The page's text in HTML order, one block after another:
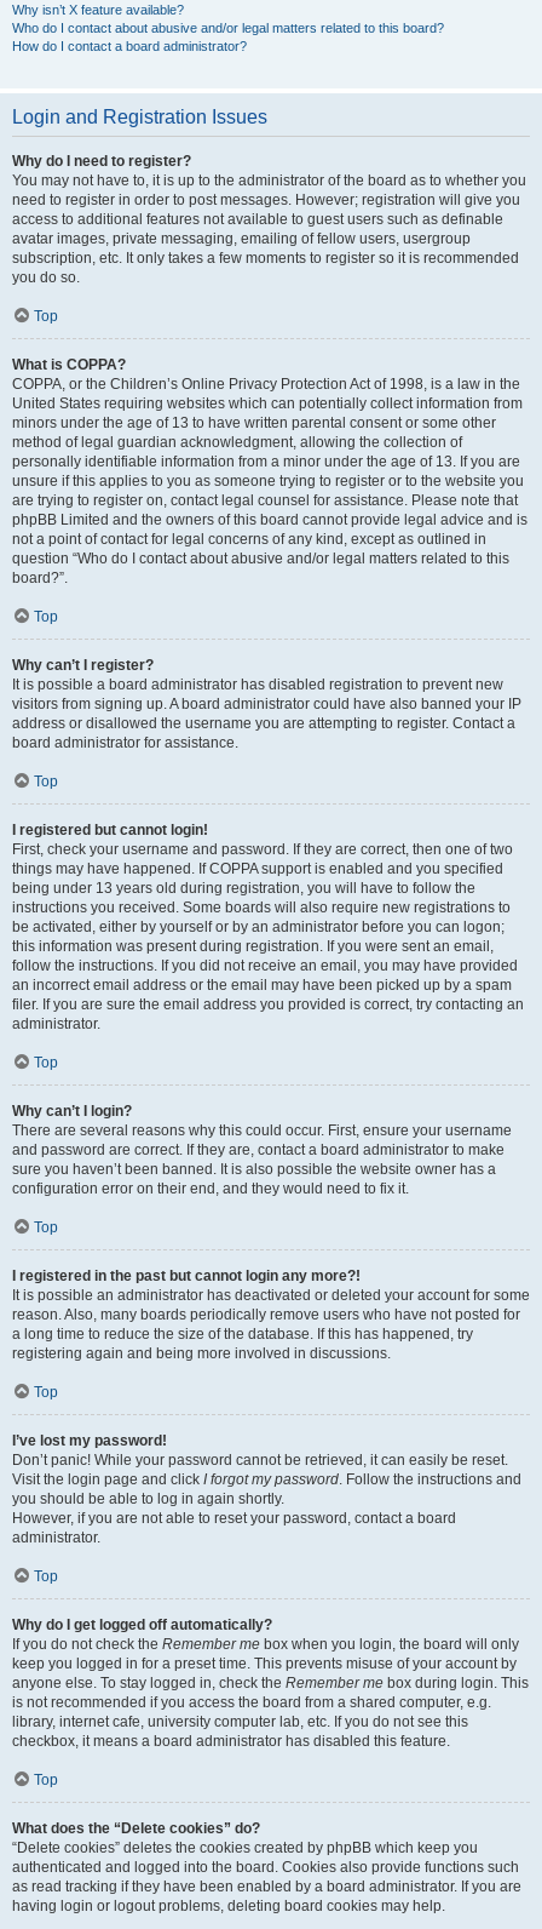
Why isn’t X feature available?
Who do I contact about abusive and/or legal matters related to this board?
How do I contact a board administrator?
Login and Registration Issues
Why do I need to register?
You may not have to, it is up to the administrator of the board as to whether you
need to register in order to post messages. However; registration will give you
access to additional features not available to guest users such as definable
avatar images, private messaging, emailing of fellow users, usergroup
subscription, etc. It only takes a few moments to register so it is recommended
you do so.
Top
What is COPPA?
COPPA, or the Children’s Online Privacy Protection Act of 1998, is a law in the
United States requiring websites which can potentially collect information from
minors under the age of 13 to have written parental consent or some other
method of legal guardian acknowledgment, allowing the collection of
personally identifiable information from a minor under the age of 13. If you are
unsure if this applies to you as someone trying to register or to the website you
are trying to register on, contact legal counsel for assistance. Please note that
phpBB Limited and the owners of this board cannot provide legal advice and is
not a point of contact for legal concerns of any kind, except as outlined in
question “Who do I contact about abusive and/or legal matters related to this
board?”.
Top
Why can’t I register?
It is possible a board administrator has disabled registration to prevent new
visitors from signing up. A board administrator could have also banned your IP
address or disallowed the username you are attempting to register. Contact a
board administrator for assistance.
Top
I registered but cannot login!
First, check your username and password. If they are correct, then one of two
things may have happened. If COPPA support is enabled and you specified
being under 13 years old during registration, you will have to follow the
instructions you received. Some boards will also require new registrations to
be activated, either by yourself or by an administrator before you can logon;
this information was present during registration. If you were sent an email,
follow the instructions. If you did not receive an email, you may have provided
an incorrect email address or the email may have been picked up by a spam
filer. If you are sure the email address you provided is correct, try contacting an
administrator.
Top
Why can’t I login?
There are several reasons why this could occur. First, ensure your username
and password are correct. If they are, contact a board administrator to make
sure you haven’t been banned. It is also possible the website owner has a
configuration error on their end, and they would need to fix it.
Top
I registered in the past but cannot login any more?!
It is possible an administrator has deactivated or deleted your account for some
reason. Also, many boards periodically remove users who have not posted for
a long time to reduce the size of the database. If this has happened, try
registering again and being more involved in discussions.
Top
I’ve lost my password!
Don’t panic! While your password cannot be retrieved, it can easily be reset.
Visit the login page and click I forgot my password. Follow the instructions and
you should be able to log in again shortly.
However, if you are not able to reset your password, contact a board
administrator.
Top
Why do I get logged off automatically?
If you do not check the Remember me box when you login, the board will only
keep you logged in for a preset time. This prevents misuse of your account by
anyone else. To stay logged in, check the Remember me box during login. This
is not recommended if you access the board from a shared computer, e.g.
library, internet cafe, university computer lab, etc. If you do not see this
checkbox, it means a board administrator has disabled this feature.
Top
What does the “Delete cookies” do?
“Delete cookies” deletes the cookies created by phpBB which keep you
authenticated and logged into the board. Cookies also provide functions such
as read tracking if they have been enabled by a board administrator. If you are
having login or logout problems, deleting board cookies may help.